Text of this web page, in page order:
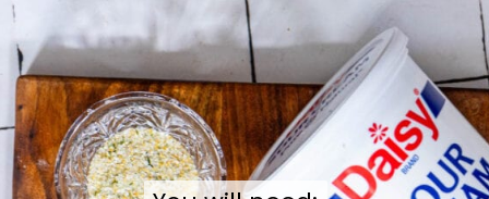
https://sweetcsdesigns.com/garlic-dill-schmear/